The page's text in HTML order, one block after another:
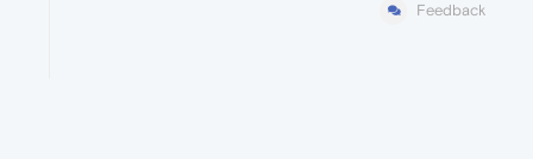
Feedback